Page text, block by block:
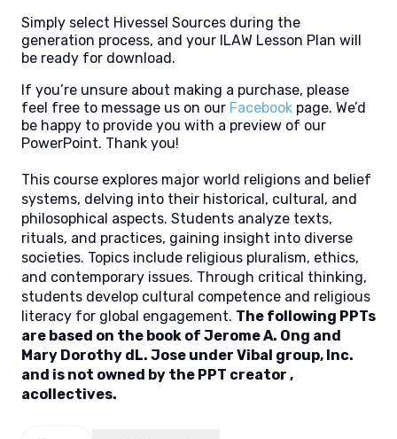
Simply select Hivessel Sources during the
generation process, and your ILAW Lesson Plan will
be ready for download.
If you’re unsure about making a purchase, please
feel free to message us on our Facebook page. We’d
be happy to provide you with a preview of our
PowerPoint. Thank you!
This course explores major world religions and belief
systems, delving into their historical, cultural, and
philosophical aspects. Students analyze texts,
rituals, and practices, gaining insight into diverse
societies. Topics include religious pluralism, ethics,
and contemporary issues. Through critical thinking,
students develop cultural competence and religious
literacy for global engagement. The following PPTs
are based on the book of Jerome A. Ong and
Mary Dorothy dL. Jose under Vibal group, Inc.
and is not owned by the PPT creator ,
acollectives.